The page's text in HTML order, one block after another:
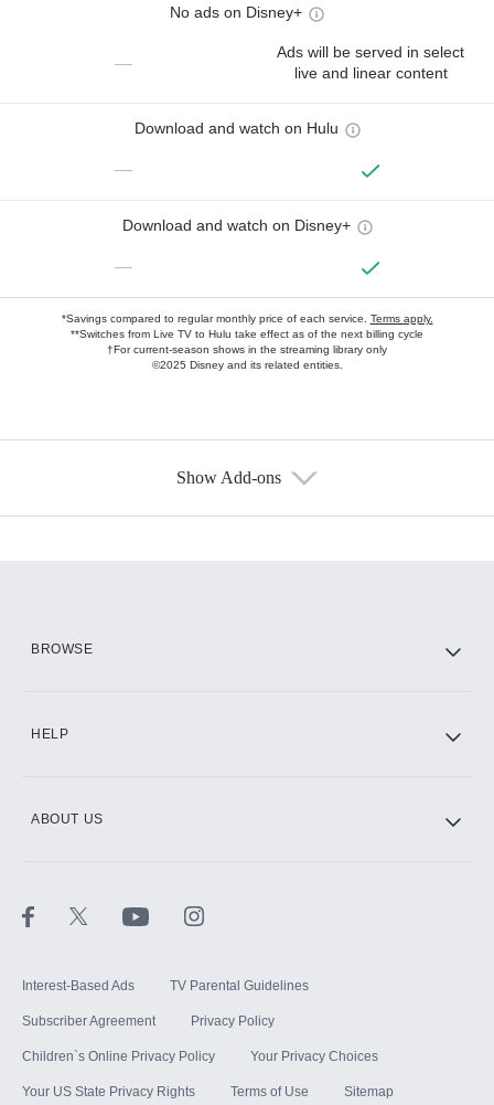
No ads on Disney+
—
Ads will be served in select
live and linear content
Download and watch on Hulu
—
Download and watch on Disney+
—
*Savings compared to regular monthly price of each service. Terms apply.
**Switches from Live TV to Hulu take effect as of the next billing cycle
†For current-season shows in the streaming library only
©2025 Disney and its related entities.
Show Add-ons
BROWSE
HELP
ABOUT US
Interest-Based Ads TV Parental Guidelines
Subscriber Agreement Privacy Policy
Children`s Online Privacy Policy Your Privacy Choices
Your US State Privacy Rights Terms of Use Sitemap